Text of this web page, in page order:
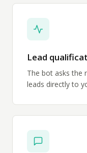
Lead
The bot asks the
leads directly to